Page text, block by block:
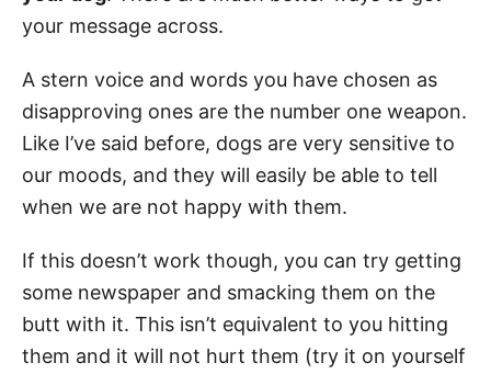
your message across.
A stern voice and words you have chosen as
disapproving ones are the number one weapon.
Like I’ve said before, dogs are very sensitive to
our moods, and they will easily be able to tell
when we are not happy with them.
If this doesn’t work though, you can try getting
some newspaper and smacking them on the
butt with it. This isn’t equivalent to you hitting
them and it will not hurt them (try it on yourself